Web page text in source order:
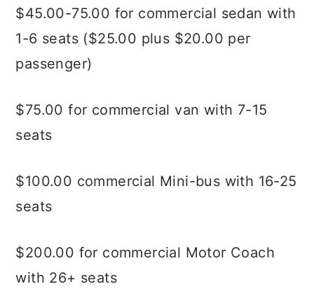
$45.00-75.00 for commercial sedan with
1-6 seats ($25.00 plus $20.00 per
passenger)
$75.00 for commercial van with 7-15
seats
$100.00 commercial Mini-bus with 16-25
seats
$200.00 for commercial Motor Coach
with 26+ seats